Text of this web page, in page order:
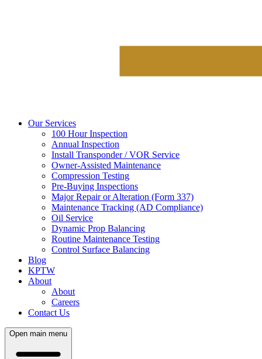
Our Services
100 Hour Inspection
Annual Inspection
Install Transponder / VOR Service
Owner-Assisted Maintenance
Compression Testing
Pre-Buying Inspections
Major Repair or Alteration (Form 337)
Maintenance Tracking (AD Compliance)
Oil Service
Dynamic Prop Balancing
Routine Maintenance Testing
Control Surface Balancing
Blog
KPTW
About
About
Careers
Contact Us
Open main menu